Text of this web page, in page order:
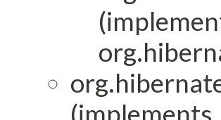
(implements